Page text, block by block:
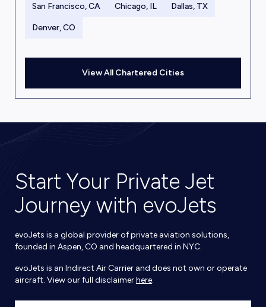
San Francisco, CA Chicago, IL Dallas, TX
Denver, CO
View All Chartered Cities
Start Your Private Jet
Journey with evoJets
evoJets is a global provider of private aviation solutions,
founded in Aspen, CO and headquartered in NYC.
evoJets is an Indirect Air Carrier and does not own or operate
aircraft. View our full disclaimerhere.